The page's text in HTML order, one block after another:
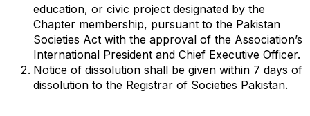
education, or civic project designated by the
Chapter membership, pursuant to the Pakistan
Societies Act with the approval of the Association’s
International President and Chief Executive Officer.
Notice of dissolution shall be given within 7 days of
dissolution to the Registrar of Societies Pakistan.